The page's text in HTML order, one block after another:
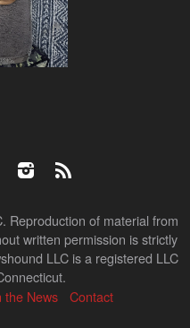
Reproduction of material from
written permission is strictly
LLC is a registered LLC
the News Contact